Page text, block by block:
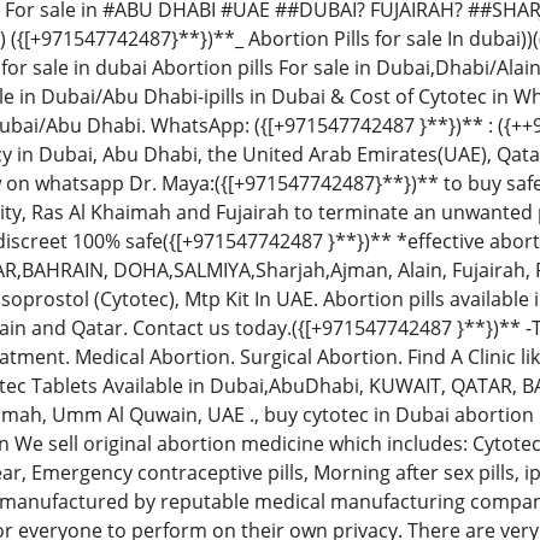
sale in #ABU DHABI #UAE ##DUBAI? FUJAIRAH?
({[+971547742487}**})**_ Abortion Pills for sale In
sale in dubai Abortion pills For sale in Dubai,Dhabi/
in Dubai/Abu Dhabi-ipills in Dubai & Cost of Cytotec in
Abu Dhabi. WhatsApp: ({[+971547742487 }**})** :
in Dubai, Abu Dhabi, the United Arab Emirates(UAE),
whatsapp Dr. Maya:({[+971547742487}**})** to buy
Ras Al Khaimah and Fujairah to terminate an
100% safe({[+971547742487 }**})** *effective
DOHA,SALMIYA,Sharjah,Ajman, Alain,
(Cytotec), Mtp Kit In UAE. Abortion pills available
and Qatar. Contact us today.({[+971547742487 }**})**
Medical Abortion. Surgical Abortion. Find A Clinic
Tablets Available in Dubai,AbuDhabi, KUWAIT, QATAR,
Umm Al Quwain, UAE ., buy cytotec in Dubai
We sell original abortion medicine which includes:
Emergency contraceptive pills, Morning after sex pills,
by reputable medical manufacturing
everyone to perform on their own privacy. There are